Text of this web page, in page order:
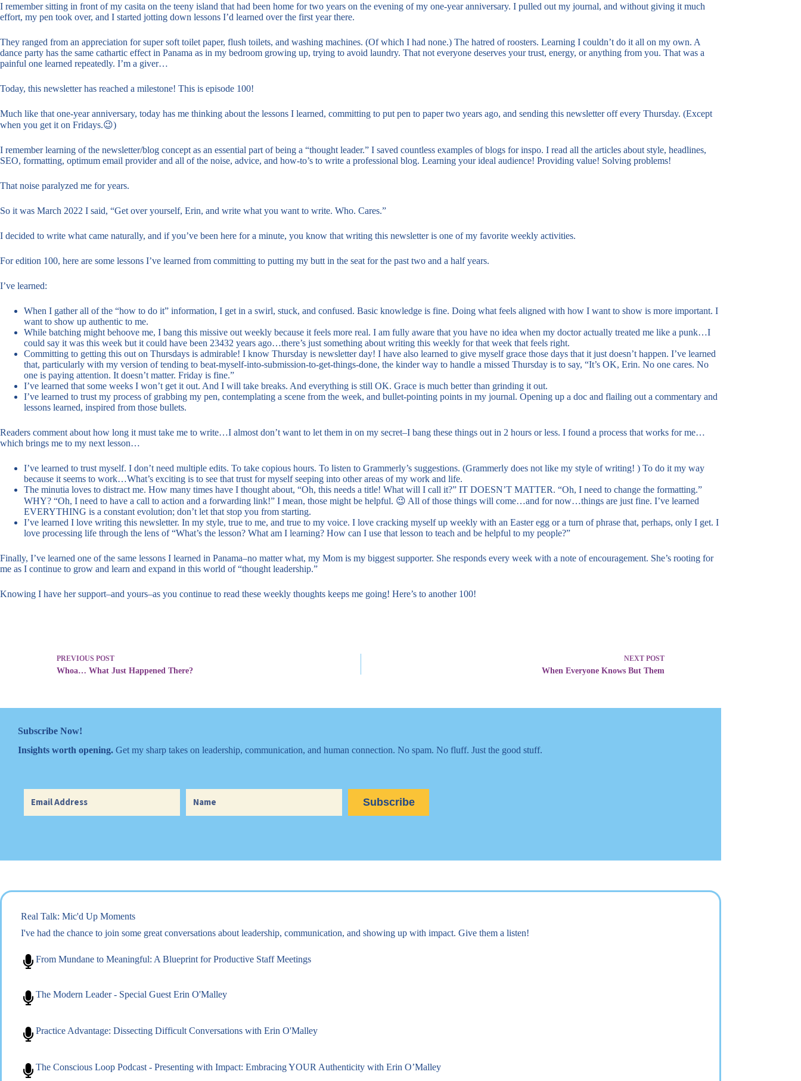
I remember sitting in front of my casita on the teeny island that had been home for two years on the evening of my one-year anniversary. I pulled out my journal, and without giving it much
effort, my pen took over, and I started jotting down lessons I’d learned over the first year there.
They ranged from an appreciation for super soft toilet paper, flush toilets, and washing machines. (Of which I had none.) The hatred of roosters. Learning I couldn’t do it all on my own. A
dance party has the same cathartic effect in Panama as in my bedroom growing up, trying to avoid laundry. That not everyone deserves your trust, energy, or anything from you. That was a
painful one learned repeatedly. I’m a giver…
Today, this newsletter has reached a milestone! This is episode 100!
Much like that one-year anniversary, today has me thinking about the lessons I learned, committing to put pen to paper two years ago, and sending this newsletter off every Thursday. (Except
when you get it on Fridays.😉)
I remember learning of the newsletter/blog concept as an essential part of being a “thought leader.” I saved countless examples of blogs for inspo. I read all the articles about style, headlines,
SEO, formatting, optimum email provider and all of the noise, advice, and how-to’s to write a professional blog. Learning your ideal audience! Providing value! Solving problems!
That noise paralyzed me for years.
So it was March 2022 I said, “Get over yourself, Erin, and write what you want to write. Who. Cares.”
I decided to write what came naturally, and if you’ve been here for a minute, you know that writing this newsletter is one of my favorite weekly activities.
For edition 100, here are some lessons I’ve learned from committing to putting my butt in the seat for the past two and a half years.
I’ve learned:
When I gather all of the “how to do it” information, I get in a swirl, stuck, and confused. Basic knowledge is fine. Doing what feels aligned with how I want to show is more important. I
want to show up authentic to me.
While batching might behoove me, I bang this missive out weekly because it feels more real. I am fully aware that you have no idea when my doctor actually treated me like a punk…I
could say it was this week but it could have been 23432 years ago…there’s just something about writing this weekly for that week that feels right.
Committing to getting this out on Thursdays is admirable! I know Thursday is newsletter day! I have also learned to give myself grace those days that it just doesn’t happen. I’ve learned
that, particularly with my version of tending to beat-myself-into-submission-to-get-things-done, the kinder way to handle a missed Thursday is to say, “It’s OK, Erin. No one cares. No
one is paying attention. It doesn’t matter. Friday is fine.”
I’ve learned that some weeks I won’t get it out. And I will take breaks. And everything is still OK. Grace is much better than grinding it out.
I’ve learned to trust my process of grabbing my pen, contemplating a scene from the week, and bullet-pointing points in my journal. Opening up a doc and flailing out a commentary and
lessons learned, inspired from those bullets.
Readers comment about how long it must take me to write…I almost don’t want to let them in on my secret–I bang these things out in 2 hours or less. I found a process that works for me…
which brings me to my next lesson…
I’ve learned to trust myself. I don’t need multiple edits. To take copious hours. To listen to Grammerly’s suggestions. (Grammerly does not like my style of writing! ) To do it my way
because it seems to work…What’s exciting is to see that trust for myself seeping into other areas of my work and life.
The minutia loves to distract me. How many times have I thought about, “Oh, this needs a title! What will I call it?” IT DOESN’T MATTER. “Oh, I need to change the formatting.”
WHY? “Oh, I need to have a call to action and a forwarding link!” I mean, those might be helpful. 😉 All of those things will come…and for now…things are just fine. I’ve learned
EVERYTHING is a constant evolution; don’t let that stop you from starting.
I’ve learned I love writing this newsletter. In my style, true to me, and true to my voice. I love cracking myself up weekly with an Easter egg or a turn of phrase that, perhaps, only I get. I
love processing life through the lens of “What’s the lesson? What am I learning? How can I use that lesson to teach and be helpful to my people?”
Finally, I’ve learned one of the same lessons I learned in Panama–no matter what, my Mom is my biggest supporter. She responds every week with a note of encouragement. She’s rooting for
me as I continue to grow and learn and expand in this world of “thought leadership.”
Knowing I have her support–and yours–as you continue to read these weekly thoughts keeps me going! Here’s to another 100!
PREVIOUS POST
Whoa… What Just Happened There?
NEXT POST
When Everyone Knows But Them
Subscribe Now!
Insights worth opening. Get my sharp takes on leadership, communication, and human connection. No spam. No fluff. Just the good stuff.
Subscribe
Real Talk: Mic'd Up Moments
I've had the chance to join some great conversations about leadership, communication, and showing up with impact. Give them a listen!
From Mundane to Meaningful: A Blueprint for Productive Staff Meetings
The Modern Leader - Special Guest Erin O'Malley
Practice Advantage: Dissecting Difficult Conversations with Erin O'Malley
The Conscious Loop Podcast - Presenting with Impact: Embracing YOUR Authenticity with Erin O’Malley